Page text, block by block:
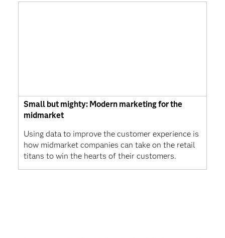
Small but mighty: Modern marketing for the
midmarket
Using data to improve the customer experience is
how midmarket companies can take on the retail
titans to win the hearts of their customers.